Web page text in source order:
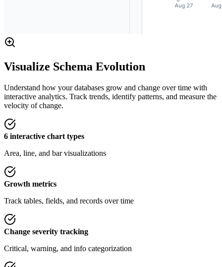
Visualize Schema Evolution
Understand how your databases grow and change over time with
interactive analytics. Track trends, identify patterns, and measure the
velocity of change.
6 interactive chart types
Area, line, and bar visualizations
Growth metrics
Track tables, fields, and records over time
Change severity tracking
Critical, warning, and info categorization